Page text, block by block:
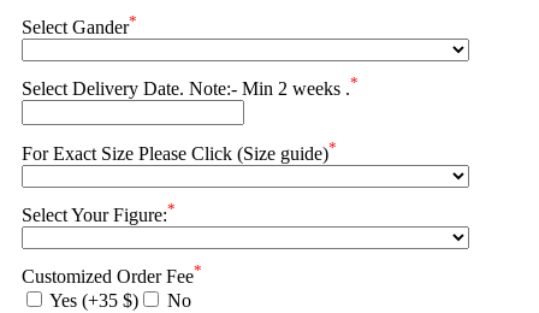
Select Gander*
Select Delivery Date. Note:- Min 2 weeks .*
For Exact Size Please Click (Size guide)*
Select Your Figure:*
Customized Order Fee*
Yes (+35 $) No